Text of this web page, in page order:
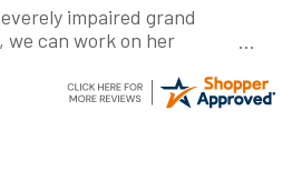
impaired grand
can work on her